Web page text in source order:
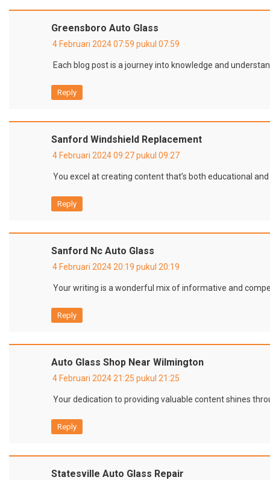
Greensboro Auto Glass
4 Februari 2024 07:59 pukul 07:59
Each blog post is a journey into knowledge and
Reply
Sanford Windshield Replacement
4 Februari 2024 09:27 pukul 09:27
You excel at creating content that’s both educational
Reply
Sanford Nc Auto Glass
4 Februari 2024 20:19 pukul 20:19
Your writing is a wonderful mix of informative and
Reply
Auto Glass Shop Near Wilmington
4 Februari 2024 21:25 pukul 21:25
Your dedication to providing valuable content shines
Reply
Statesville Auto Glass Repair